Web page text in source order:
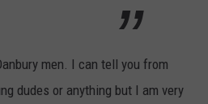
men. I can tell you from
dudes or anything but I am very